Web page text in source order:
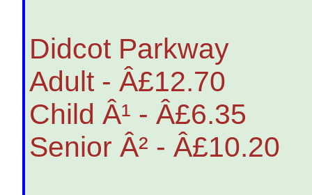
Didcot Parkway
Adult - Â£12.70
Child Â¹ - Â£6.35
Senior Â² - Â£10.20